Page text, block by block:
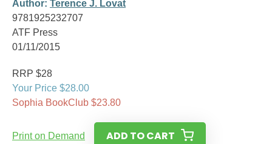
Author: Terence J. Lovat
9781925232707
ATF Press
01/11/2015
RRP $28
Your Price $28.00
Sophia BookClub $23.80
Print on Demand ADD TO CART